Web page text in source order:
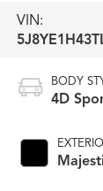
VIN:
BODY
4D